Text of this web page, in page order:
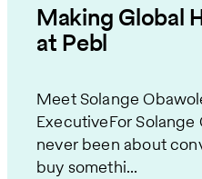
Making Global
at Pebl
Meet Solange
ExecutiveFor Solange
never been about
buy somethi...